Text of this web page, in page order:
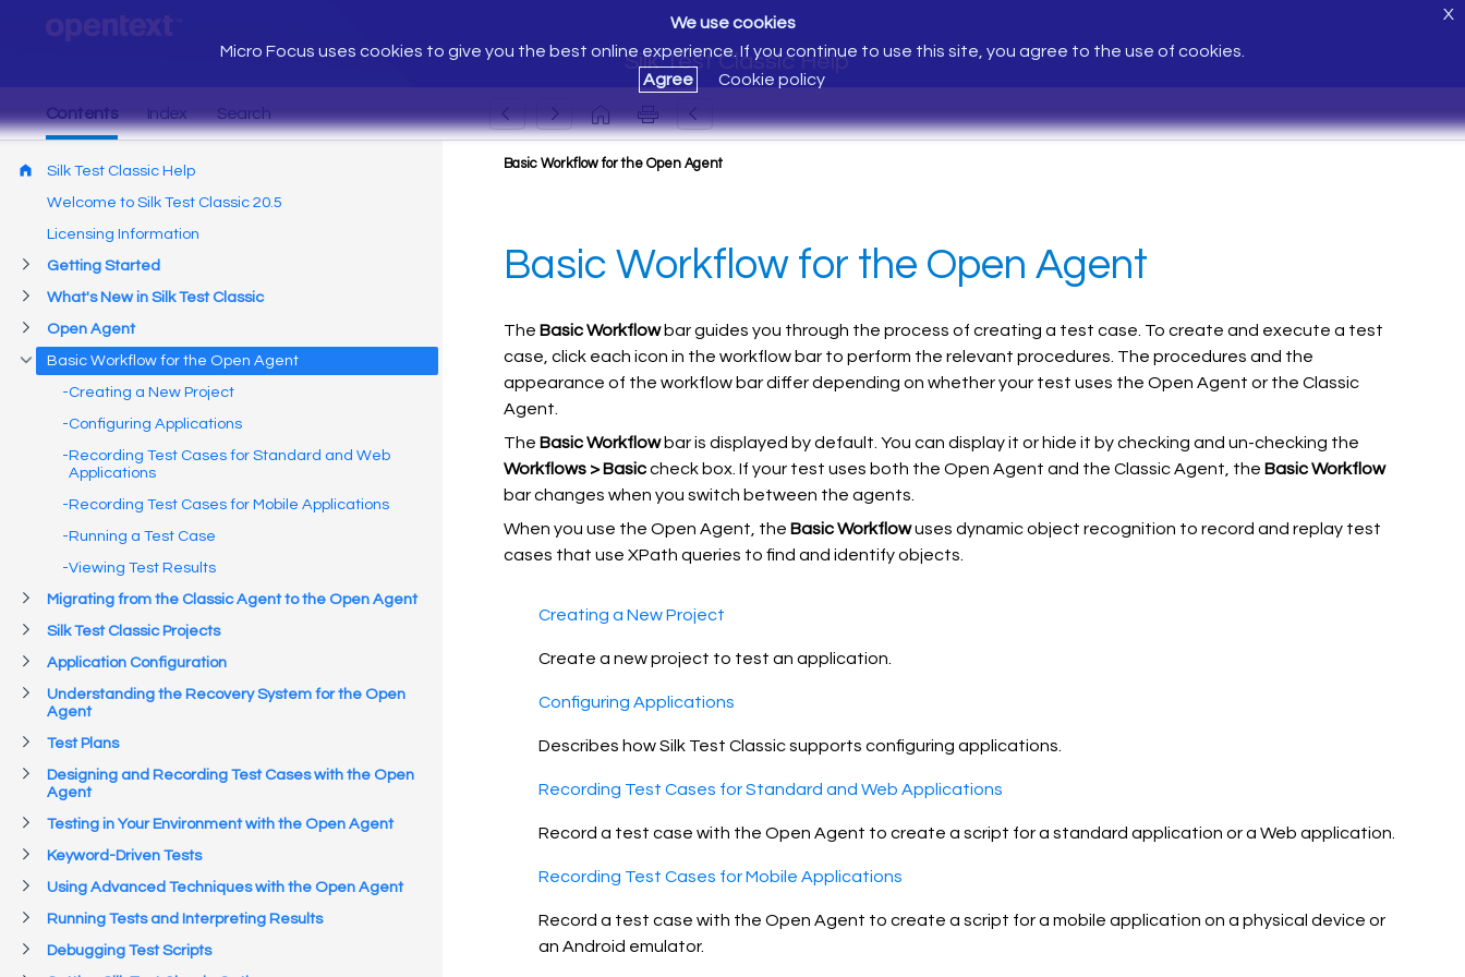
Silk Test Classic Help
We use cookies
Micro Focus uses cookies to give you the best online experience. If you continue to use this site, you agree to the use of cookies.
Agree
Cookie policy
X